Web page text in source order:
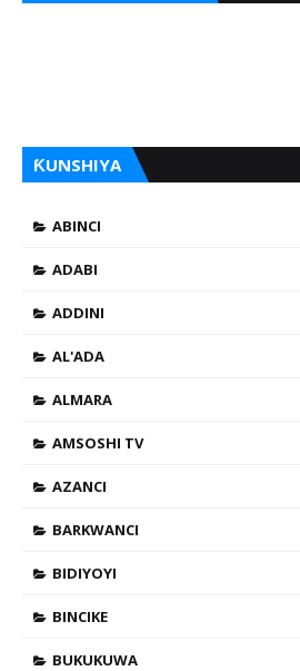
ƘUNSHIYA
ABINCI
ADABI
ADDINI
AL'ADA
ALMARA
AMSOSHI TV
AZANCI
BARKWANCI
BIDIYOYI
BINCIKE
BUKUKUWA